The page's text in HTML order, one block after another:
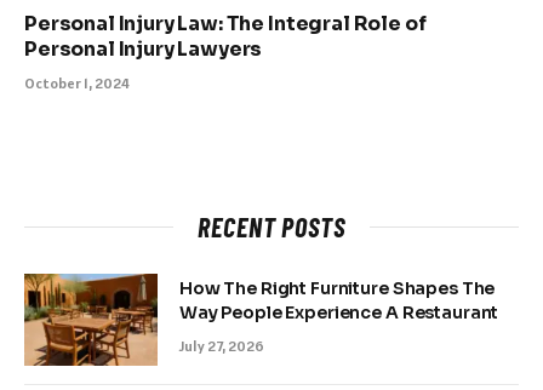
Personal Injury Law: The Integral Role of
Personal Injury Lawyers
October 1, 2024
RECENT POSTS
How The Right Furniture Shapes The
Way People Experience A Restaurant
July 27, 2026